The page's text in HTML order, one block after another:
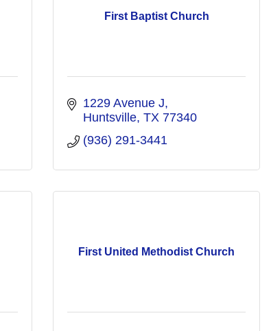
First Baptist Church
1229 Avenue J
Huntsville TX 77340
(936) 291-3441
First United Methodist Church